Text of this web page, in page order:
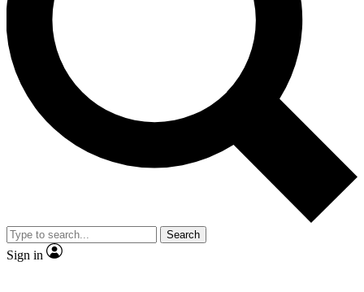
Exclusive, original
Member-only
JOIN LIVE SCIENCE PRO
Search
Sign in